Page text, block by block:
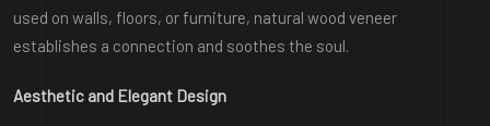
used on walls, floors, or furniture, natural wood veneer
establishes a connection and soothes the soul.
Aesthetic and Elegant Design